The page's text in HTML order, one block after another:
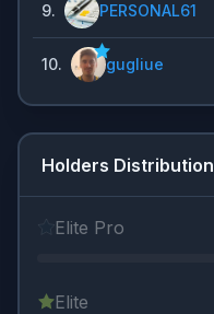
9. PERSONAL61
10. gugliue
Holders Distribution
Elite Pro
Elite